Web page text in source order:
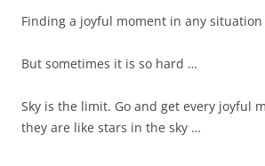
Finding a joyful moment in any
But sometimes it is so hard …
Sky is the limit. Go and get every joyful
they are like stars in the sky …